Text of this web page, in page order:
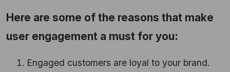
Here are some of the reasons that make
user engagement a must for you:
Engaged customers are loyal to your brand.